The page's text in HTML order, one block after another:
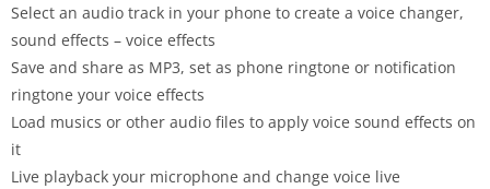
Select an audio track in your phone to create a voice changer,
sound effects – voice effects
Save and share as MP3, set as phone ringtone or notification
ringtone your voice effects
Load musics or other audio files to apply voice sound effects on
it
Live playback your microphone and change voice live